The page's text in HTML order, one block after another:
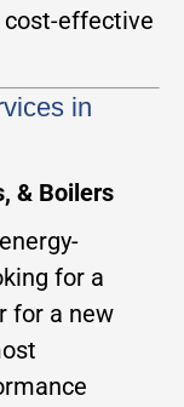
effective
in
& Boilers
for a
for a new